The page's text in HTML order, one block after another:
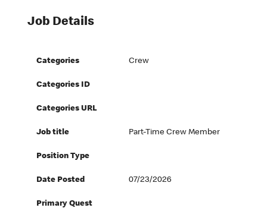
Job Details
Categories Crew
Categories ID
Categories URL
Job title Part-Time Crew Member
Position Type
Date Posted 07/23/2026
Primary Quest